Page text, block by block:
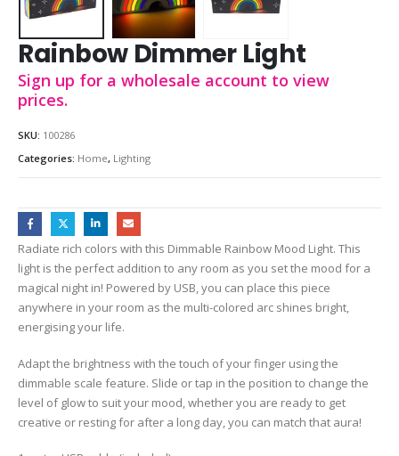
Rainbow Dimmer Light
Sign up for a wholesale account to view
prices.
SKU: 100286
Categories: Home, Lighting
Radiate rich colors with this Dimmable Rainbow Mood Light. This
light is the perfect addition to any room as you set the mood for a
magical night in! Powered by USB, you can place this piece
anywhere in your room as the multi-colored arc shines bright,
energising your life.
Adapt the brightness with the touch of your finger using the
dimmable scale feature. Slide or tap in the position to change the
level of glow to suit your mood, whether you are ready to get
creative or resting for after a long day, you can match that aura!